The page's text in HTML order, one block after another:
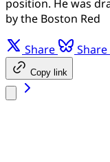
position. He was
by the Boston Red
Share Share
Copy link